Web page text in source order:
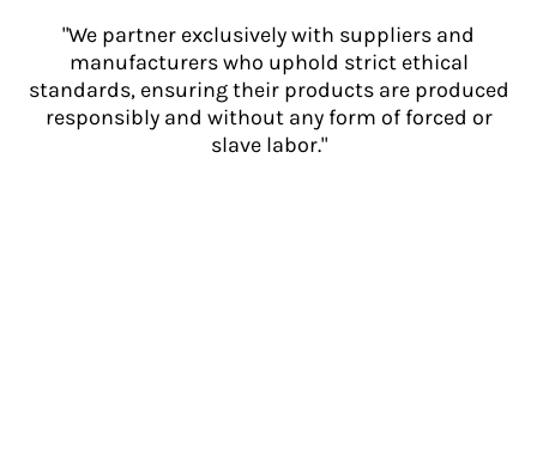
"We partner exclusively with suppliers and
manufacturers who uphold strict ethical
standards, ensuring their products are produced
responsibly and without any form of forced or
slave labor."